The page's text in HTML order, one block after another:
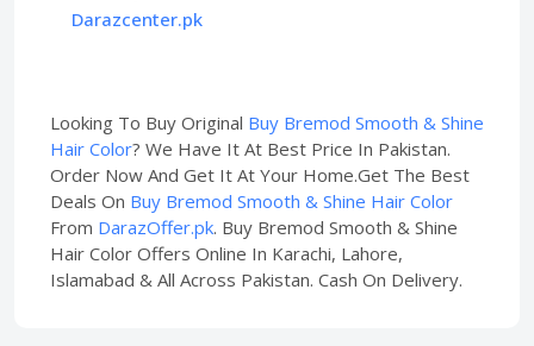
Darazcenter.pk
Looking To Buy Original Buy Bremod Smooth & Shine
Hair Color? We Have It At Best Price In Pakistan.
Order Now And Get It At Your Home.Get The Best
Deals On Buy Bremod Smooth & Shine Hair Color
From DarazOffer.pk. Buy Bremod Smooth & Shine
Hair Color Offers Online In Karachi, Lahore,
Islamabad & All Across Pakistan. Cash On Delivery.